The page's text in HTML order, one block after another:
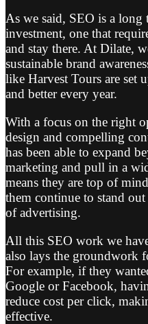
As we said, SEO is a long
investment, one that
and stay there. At Dilate,
sustainable brand
like Harvest Tours are set
and better every year.
With a focus on the right
design and compelling
has been able to expand
marketing and pull in a
means they are top of
them continue to stand
of advertising.
All this SEO work we
also lays the groundwork
For example, if they
Google or Facebook,
reduce cost per click,
effective.